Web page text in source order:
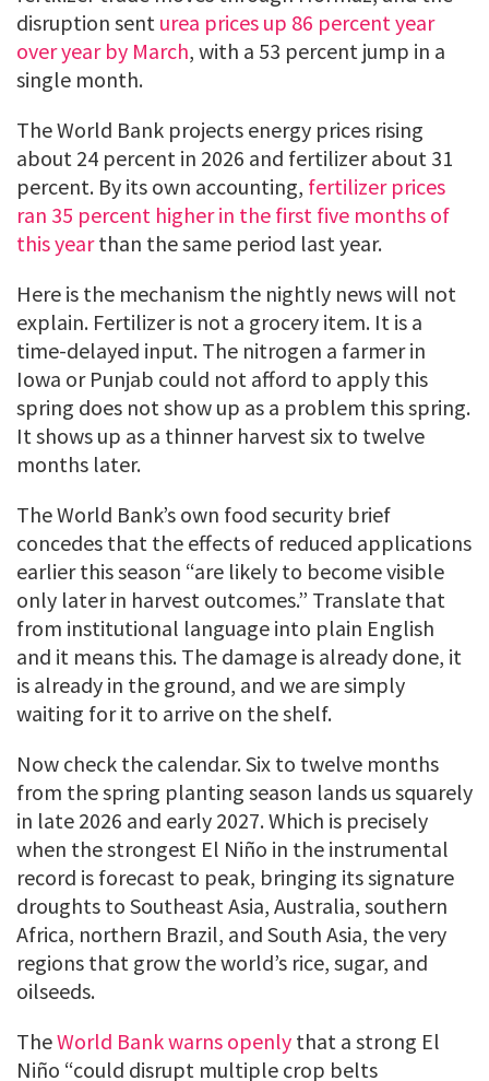
disruption sent urea prices up 86 percent year
over year by March, with a 53 percent jump in a
single month.
The World Bank projects energy prices rising
about 24 percent in 2026 and fertilizer about 31
percent. By its own accounting, fertilizer prices
ran 35 percent higher in the first five months of
this yearthan the same period last year.
Here is the mechanism the nightly news will not
explain. Fertilizer is not a grocery item. It is a
time-delayed input. The nitrogen a farmer in
Iowa or Punjab could not afford to apply this
spring does not show up as a problem this spring.
It shows up as a thinner harvest six to twelve
months later.
The World Bank’s own food security brief
concedes that the effects of reduced applications
earlier this season “are likely to become visible
only later in harvest outcomes.” Translate that
from institutional language into plain English
and it means this. The damage is already done, it
is already in the ground, and we are simply
waiting for it to arrive on the shelf.
Now check the calendar. Six to twelve months
from the spring planting season lands us squarely
in late 2026 and early 2027. Which is precisely
when the strongest El Niño in the instrumental
record is forecast to peak, bringing its signature
droughts to Southeast Asia, Australia, southern
Africa, northern Brazil, and South Asia, the very
regions that grow the world’s rice, sugar, and
oilseeds.
TheWorld Bank warns openly that a strong El
Niño “could disrupt multiple crop belts